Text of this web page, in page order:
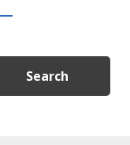
Search